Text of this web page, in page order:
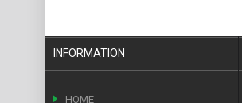
INFORMATION
HOME